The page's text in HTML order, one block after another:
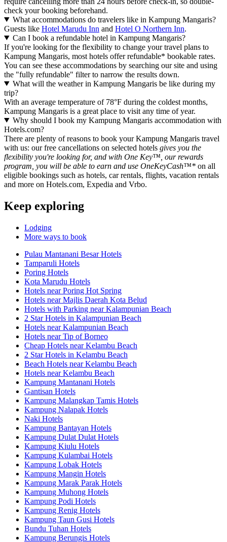
check your booking beforehand.
What accommodations do travelers like in Kampung Mangaris?
Guests like Hotel Marudu Inn and Hotel O Northern Inn.
Can I book a refundable hotel in Kampung Mangaris?
If you're looking for the flexibility to change your travel plans to
Kampung Mangaris, most hotels offer refundable* bookable rates.
You can see these accommodations by searching our site and using
the "fully refundable" filter to narrow the results down.
What will the weather in Kampung Mangaris be like during my
trip?
With an average temperature of 78°F during the coldest months,
Kampung Mangaris is a great place to visit any time of year.
Why should I book my Kampung Mangaris accommodation with
Hotels.com?
There are plenty of reasons to book your Kampung Mangaris travel
with us: our free cancellations on selected hotels gives you the
flexibility you're looking for, and with One Key™, our rewards
program, you will be able to earn and use OneKeyCash™* on all
eligible bookings such as hotels, car rentals, flights, vacation rentals
and more on Hotels.com, Expedia and Vrbo.
Keep exploring
Lodging
More ways to book
Pulau Mantanani Besar Hotels
Tamparuli Hotels
Poring Hotels
Kota Marudu Hotels
Hotels near Poring Hot Spring
Hotels near Majlis Daerah Kota Belud
Hotels with Parking near Kalampunian Beach
2 Star Hotels in Kalampunian Beach
Hotels near Kalampunian Beach
Hotels near Tip of Borneo
Cheap Hotels near Kelambu Beach
2 Star Hotels in Kelambu Beach
Beach Hotels near Kelambu Beach
Hotels near Kelambu Beach
Kampung Mantanani Hotels
Gantisan Hotels
Kampung Malangkap Tamis Hotels
Kampung Nalapak Hotels
Naki Hotels
Kampung Bantayan Hotels
Kampung Dulat Dulat Hotels
Kampung Kiulu Hotels
Kampung Kulambai Hotels
Kampung Lobak Hotels
Kampung Mangin Hotels
Kampung Marak Parak Hotels
Kampung Muhong Hotels
Kampung Podi Hotels
Kampung Renig Hotels
Kampung Taun Gusi Hotels
Bundu Tuhan Hotels
Kampung Berungis Hotels